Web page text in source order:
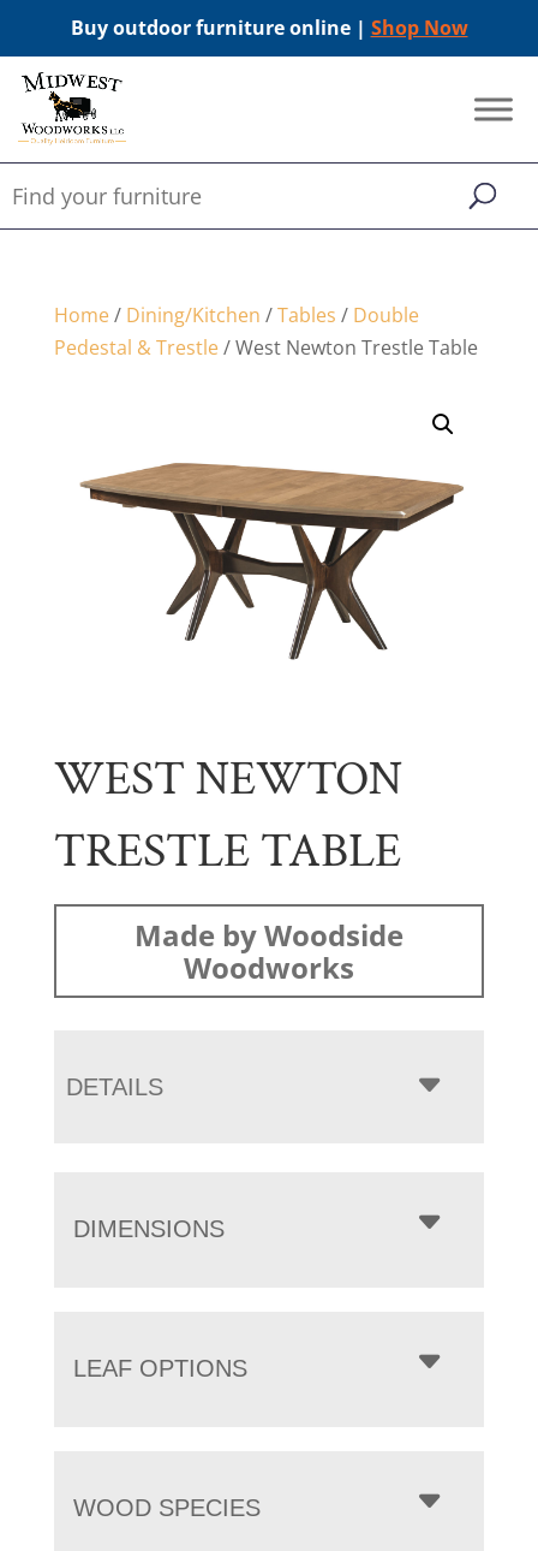
Buy outdoor furniture online | Shop Now
Home/ Dining/Kitchen /Tables / Double
Pedestal & Trestle/ West Newton Trestle Table
WEST NEWTON
TRESTLE TABLE
Made by Woodside
Woodworks
DETAILS
DIMENSIONS
LEAF OPTIONS
WOOD SPECIES